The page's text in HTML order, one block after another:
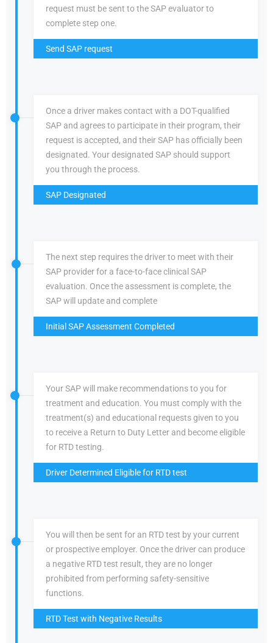
request must be sent to the SAP evaluator to
complete step one.
Send SAP request
Once a driver makes contact with a DOT-qualified
SAP and agrees to participate in their program, their
request is accepted, and their SAP has officially been
designated. Your designated SAP should support
you through the process.
SAP Designated
The next step requires the driver to meet with their
SAP provider for a face-to-face clinical SAP
evaluation. Once the assessment is complete, the
SAP will update and complete
Initial SAP Assessment Completed
Your SAP will make recommendations to you for
treatment and education. You must comply with the
treatment(s) and educational requests given to you
to receive a Return to Duty Letter and become eligible
for RTD testing.
Driver Determined Eligible for RTD test
You will then be sent for an RTD test by your current
or prospective employer. Once the driver can produce
a negative RTD test result, they are no longer
prohibited from performing safety-sensitive
functions.
RTD Test with Negative Results